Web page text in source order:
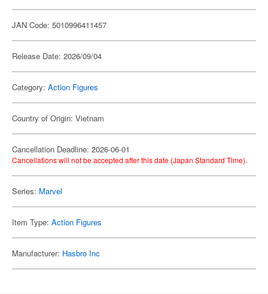
JAN Code: 5010996411457
Release Date: 2026/09/04
Category: Action Figures
Country of Origin: Vietnam
Cancellation Deadline: 2026-06-01
Cancellations will not be accepted after this date (Japan Standard Time).
Series: Marvel
Item Type: Action Figures
Manufacturer: Hasbro Inc